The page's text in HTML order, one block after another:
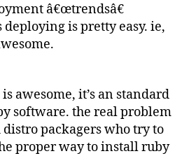
â€œtrendsâ€
is pretty easy. ie,
awesome, it’s an standard
software. the real problem
packagers who try to
proper way to install ruby